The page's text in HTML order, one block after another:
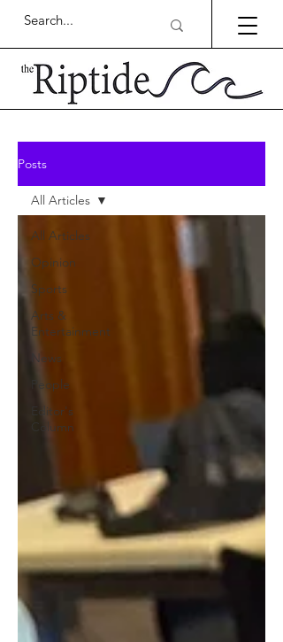
Posts
All Articles
Opinion
Sports
Arts &
Entertainment
News
People
Editor's
Column
All Articles